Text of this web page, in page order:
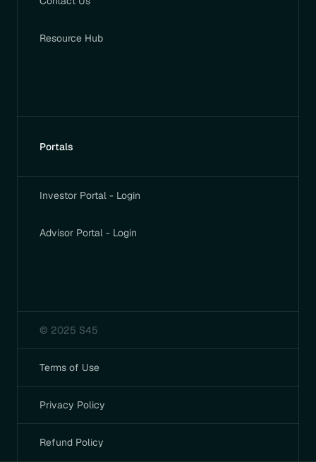
Resource Hub
Portals
Investor Portal - Login
Advisor Portal - Login
© 2025 S45
Terms of Use
Privacy Policy
Refund Policy